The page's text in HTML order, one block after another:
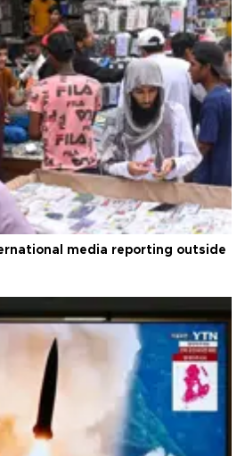
media reporting outside